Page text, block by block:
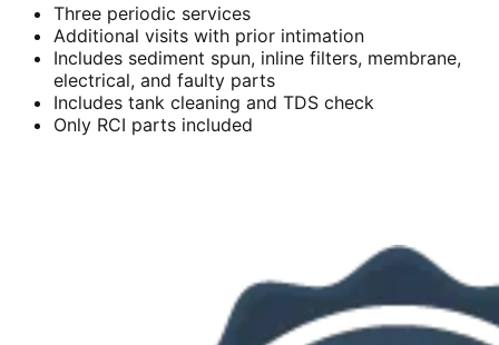
Three periodic services
Additional visits with prior intimation
Includes sediment spun, inline filters, membrane,
electrical, and faulty parts
Includes tank cleaning and TDS check
Only RCI parts included